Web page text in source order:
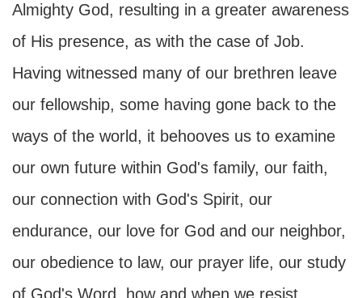
Almighty God, resulting in a greater awareness
of His presence, as with the case of Job.
Having witnessed many of our brethren leave
our fellowship, some having gone back to the
ways of the world, it behooves us to examine
our own future within God's family, our faith,
our connection with God's Spirit, our
endurance, our love for God and our neighbor,
our obedience to law, our prayer life, our study
of God's Word, how and when we resist